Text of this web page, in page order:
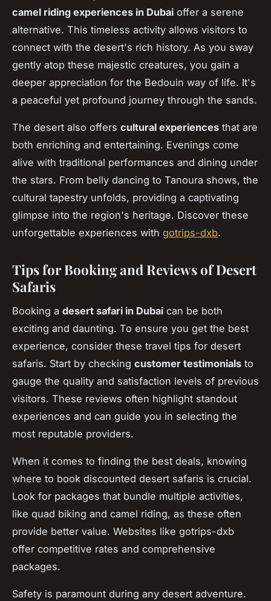
camel riding experiences in Dubai offer a serene
alternative. This timeless activity allows visitors to
connect with the desert's rich history. As you sway
gently atop these majestic creatures, you gain a
deeper appreciation for the Bedouin way of life. It's
a peaceful yet profound journey through the sands.
The desert also offers cultural experiences that are
both enriching and entertaining. Evenings come
alive with traditional performances and dining under
the stars. From belly dancing to Tanoura shows, the
cultural tapestry unfolds, providing a captivating
glimpse into the region's heritage. Discover these
unforgettable experiences with gotrips-dxb.
Tips for Booking and Reviews of Desert
Safaris
Booking a desert safari in Dubai can be both
exciting and daunting. To ensure you get the best
experience, consider these travel tips for desert
safaris. Start by checking customer testimonials to
gauge the quality and satisfaction levels of previous
visitors. These reviews often highlight standout
experiences and can guide you in selecting the
most reputable providers.
When it comes to finding the best deals, knowing
where to book discounted desert safaris is crucial.
Look for packages that bundle multiple activities,
like quad biking and camel riding, as these often
provide better value. Websites like gotrips-dxb
offer competitive rates and comprehensive
packages.
Safety is paramount during any desert adventure.